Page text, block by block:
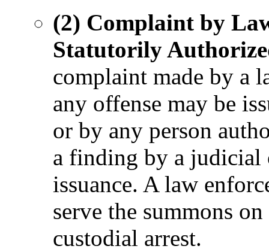
(2) Complaint by
Statutorily
complaint made by a
any offense may be
or by any person
a finding by a judicial
issuance. A law
serve the summons
custodial arrest.